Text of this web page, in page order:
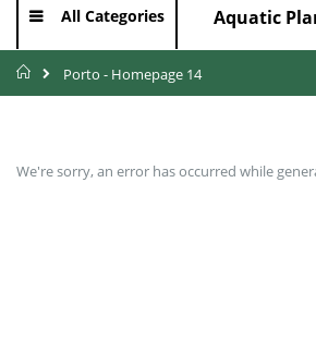
All Categories Aquatic
Home
Porto - Homepage 14
We're sorry, an error has occurred while